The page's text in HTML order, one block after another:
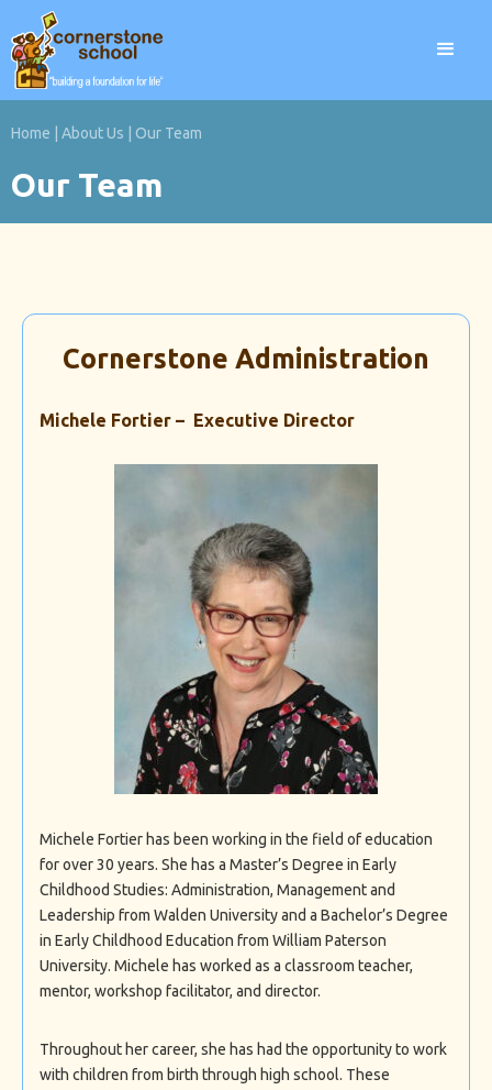
Home About Us Our Team
Our Team
Cornerstone Administration
Michele Fortier – Executive Director
Michele Fortier has been working in the field of education
for over 30 years. She has a Master’s Degree in Early
Childhood Studies: Administration, Management and
Leadership from Walden University and a Bachelor’s Degree
in Early Childhood Education from William Paterson
University. Michele has worked as a classroom teacher,
mentor, workshop facilitator, and director.
Throughout her career, she has had the opportunity to work
with children from birth through high school. These